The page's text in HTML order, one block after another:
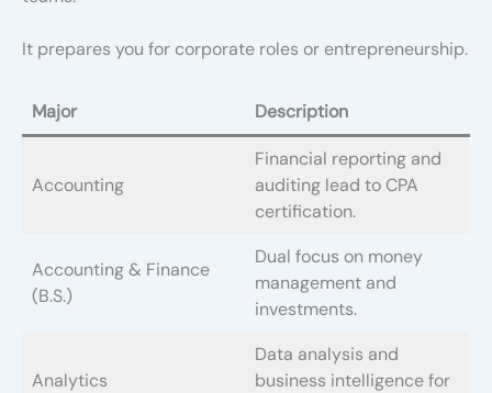
It prepares you for corporate roles or entrepreneurship.
Major Description
Accounting
Financial reporting and
auditing lead to CPA
certification.
Accounting & Finance
(B.S.)
Dual focus on money
management and
investments.
Analytics
Data analysis and
business intelligence for